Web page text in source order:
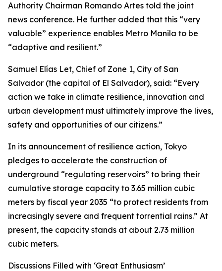
Authority Chairman Romando Artes told the joint
news conference. He further added that this “very
valuable” experience enables Metro Manila to be
“adaptive and resilient.”
Samuel Elías Let, Chief of Zone 1, City of San
Salvador (the capital of El Salvador), said: “Every
action we take in climate resilience, innovation and
urban development must ultimately improve the lives,
safety and opportunities of our citizens.”
In its announcement of resilience action, Tokyo
pledges to accelerate the construction of
underground “regulating reservoirs” to bring their
cumulative storage capacity to 3.65 million cubic
meters by fiscal year 2035 “to protect residents from
increasingly severe and frequent torrential rains.” At
present, the capacity stands at about 2.73 million
cubic meters.
Discussions Filled with ‘Great Enthusiasm’